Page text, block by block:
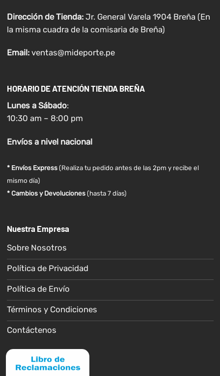
Dirección de Tienda: Jr. General Varela 1904 Breña (En
la misma cuadra de la comisaria de Breña)
Email: ventas@mideporte.pe
HORARIO DE ATENCIÓN TIENDA BREÑA
Lunes a Sábado:
10:30 am – 8:00 pm
Envíosa nivel nacional
* Envíos Express(Realiza tu pedido antes de las 2pm y recibe el
mismo día)
* Cambios y Devoluciones (hasta 7 días)
Nuestra Empresa
Sobre Nosotros
Política de Privacidad
Política de Envío
Términos y Condiciones
Contáctenos